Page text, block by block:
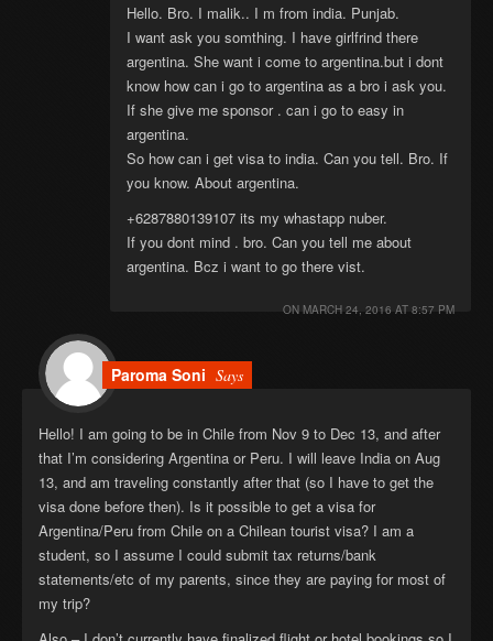
Hello. Bro. I malik.. I m from india. Punjab.
I want ask you somthing. I have girlfrind there
argentina. She want i come to argentina.but i dont
know how can i go to argentina as a bro i ask you.
If she give me sponsor . can i go to easy in
argentina.
So how can i get visa to india. Can you tell. Bro. If
you know. About argentina.
+6287880139107 its my whastapp nuber.
If you dont mind . bro. Can you tell me about
argentina. Bcz i want to go there vist.
ON MARCH 24, 2016 AT 8:57 PM
Paroma Soni Says
Hello! I am going to be in Chile from Nov 9 to Dec 13, and after
that I’m considering Argentina or Peru. I will leave India on Aug
13, and am traveling constantly after that (so I have to get the
visa done before then). Is it possible to get a visa for
Argentina/Peru from Chile on a Chilean tourist visa? I am a
student, so I assume I could submit tax returns/bank
statements/etc of my parents, since they are paying for most of
my trip?